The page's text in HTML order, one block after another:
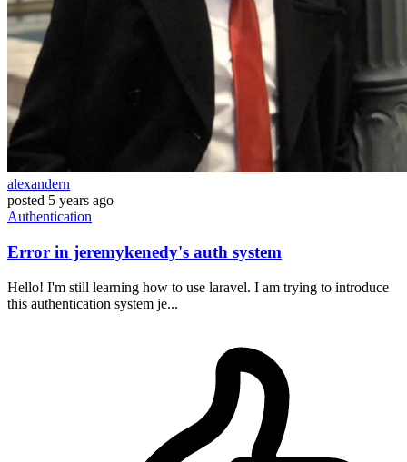
alexandern
posted 5 years ago
Authentication
Error in jeremykenedy's auth system
Hello! I'm still learning how to use laravel. I am trying to introduce
this authentication system je...